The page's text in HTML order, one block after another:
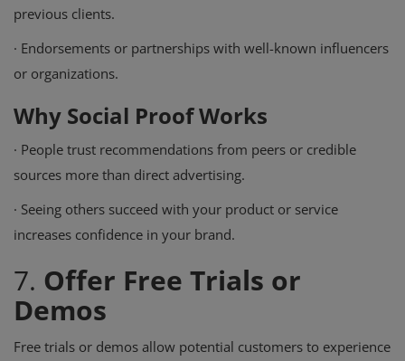
previous clients.
· Endorsements or partnerships with well-known influencers
or organizations.
Why Social Proof Works
· People trust recommendations from peers or credible
sources more than direct advertising.
· Seeing others succeed with your product or service
increases confidence in your brand.
7. Offer Free Trials or
Demos
Free trials or demos allow potential customers to experience